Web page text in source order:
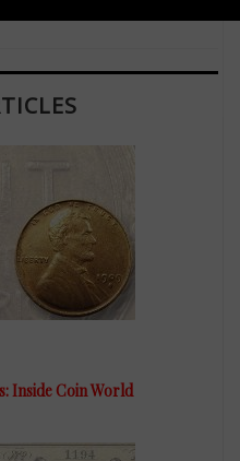
Inside Coin World